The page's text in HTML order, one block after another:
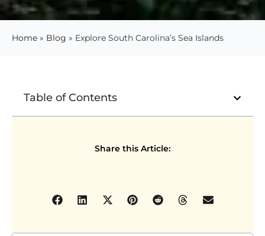
Home » Blog » Explore South Carolina’s Sea Islands
Table of Contents
Share this Article: